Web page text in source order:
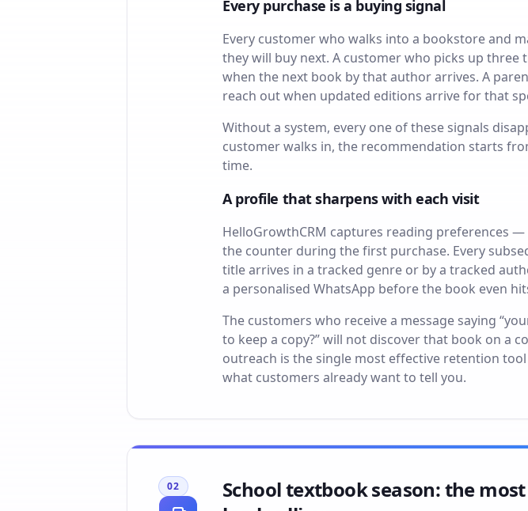
Every purchase is a buying signal
Every customer who walks into a bookstore and
they will buy next. A customer who picks up
when the next book by that author arrives. A
reach out when updated editions arrive for that
Without a system, every one of these signals
customer walks in, the recommendation starts
time.
A profile that sharpens with each visit
HelloGrowthCRM captures reading preferences
the counter during the first purchase. Every
title arrives in a tracked genre or by a tracked
a personalised WhatsApp before the book even
The customers who receive a message saying
to keep a copy?” will not discover that book on a
outreach is the single most effective retention
what customers already want to tell you.
02
School textbook season: the